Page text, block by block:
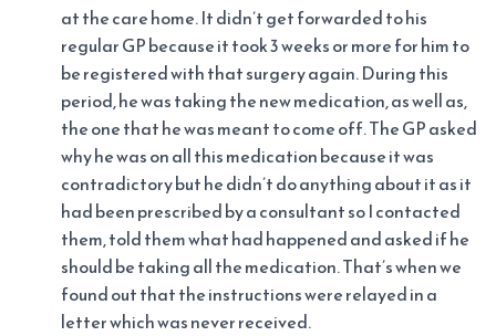
at the care home. It didn’t get forwarded to his
regular GP because it took 3 weeks or more for him to
be registered with that surgery again. During this
period, he was taking the new medication, as well as,
the one that he was meant to come off. The GP asked
why he was on all this medication because it was
contradictory but he didn’t do anything about it as it
had been prescribed by a consultant so I contacted
them, told them what had happened and asked if he
should be taking all the medication. That’s when we
found out that the instructions were relayed in a
letter which was never received.